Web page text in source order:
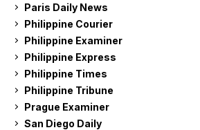
Paris Daily News
Philippine Courier
Philippine Examiner
Philippine Express
Philippine Times
Philippine Tribune
Prague Examiner
San Diego Daily